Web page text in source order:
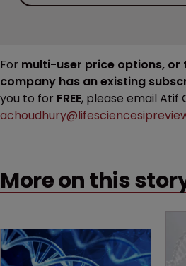
For multi-user price options, or
company has an existing
you to for FREE, please email Atif
More on this